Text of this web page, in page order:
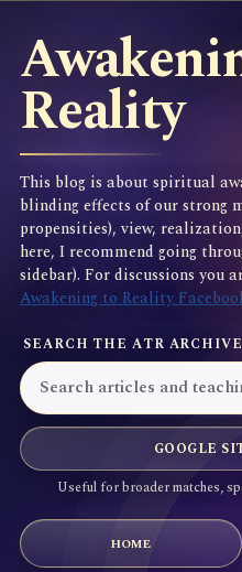
Reality
This blog is about spiritual
blinding effects of our strong
propensities), view,
here, I recommend going
sidebar). For discussions you
Awakening to Reality
SEARCH THE ATR ARCHIVE
GOOGLE
Useful for broader matches,
HOME